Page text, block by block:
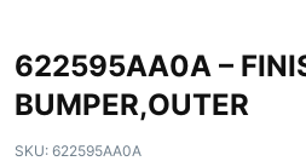
622595AA0A –
BUMPER,OUTER
SKU: 622595AA0A